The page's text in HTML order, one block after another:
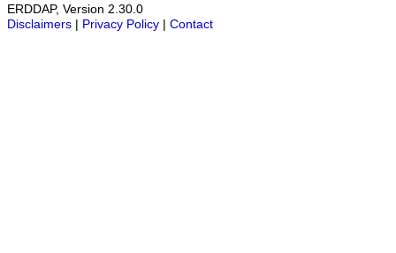
ERDDAP, Version 2.30.0
Disclaimers
Privacy Policy Contact